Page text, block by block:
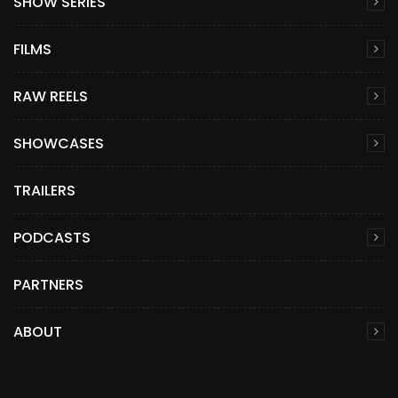
FILMS
RAW REELS
SHOWCASES
TRAILERS
PODCASTS
PARTNERS
ABOUT